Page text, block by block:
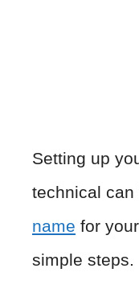
Setting up
technical
name for
simple steps.